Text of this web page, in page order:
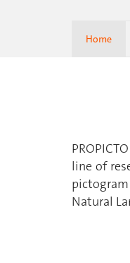
Home
line of
Natural